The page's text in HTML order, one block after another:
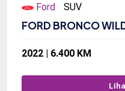
Ford SUV
FORD BRONCO
2022 | 6.400 KM